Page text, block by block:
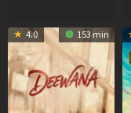
4.0 153 min